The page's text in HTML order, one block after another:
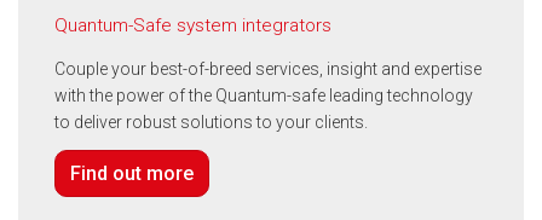
Quantum-Safe system integrators
Couple your best-of-breed services, insight and expertise
with the power of the Quantum-safe leading technology
to deliver robust solutions to your clients.
Find out more